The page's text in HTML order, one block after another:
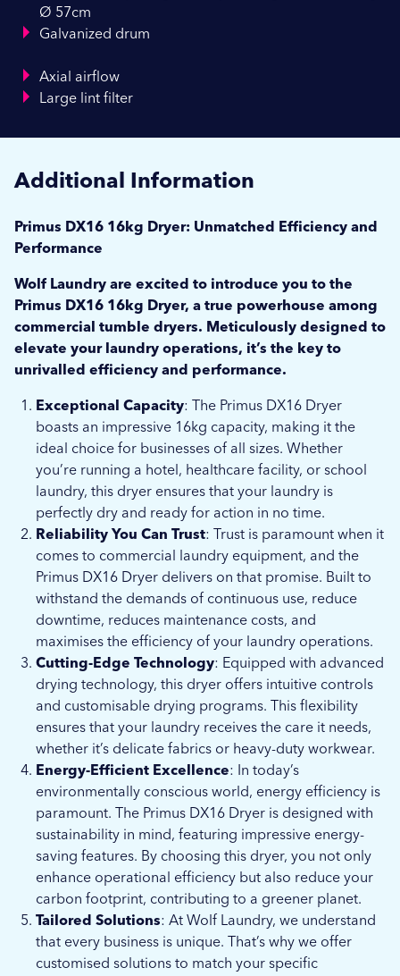
Ø 57cm
Galvanized drum
Axial airflow
Large lint filter
Additional Information
Primus DX16 16kg Dryer: Unmatched Efficiency and
Performance
Wolf Laundry are excited to introduce you to the
Primus DX16 16kg Dryer, a true powerhouse among
commercial tumble dryers. Meticulously designed to
elevate your laundry operations, it’s the key to
unrivalled efficiency and performance.
Exceptional Capacity: The Primus DX16 Dryer
boasts an impressive 16kg capacity, making it the
ideal choice for businesses of all sizes. Whether
you’re running a hotel, healthcare facility, or school
laundry, this dryer ensures that your laundry is
perfectly dry and ready for action in no time.
Reliability You Can Trust: Trust is paramount when it
comes to commercial laundry equipment, and the
Primus DX16 Dryer delivers on that promise. Built to
withstand the demands of continuous use, reduce
downtime, reduces maintenance costs, and
maximises the efficiency of your laundry operations.
Cutting-Edge Technology: Equipped with advanced
drying technology, this dryer offers intuitive controls
and customisable drying programs. This flexibility
ensures that your laundry receives the care it needs,
whether it’s delicate fabrics or heavy-duty workwear.
Energy-Efficient Excellence: In today’s
environmentally conscious world, energy efficiency is
paramount. The Primus DX16 Dryer is designed with
sustainability in mind, featuring impressive energy-
saving features. By choosing this dryer, you not only
enhance operational efficiency but also reduce your
carbon footprint, contributing to a greener planet.
Tailored Solutions: At Wolf Laundry, we understand
that every business is unique. That’s why we offer
customised solutions to match your specific